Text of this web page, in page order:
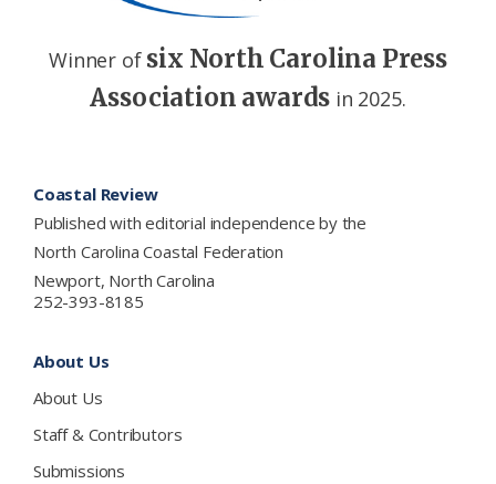
Winner of six North Carolina Press
Association awards in 2025.
Coastal Review
Published with editorial independence by the
North Carolina Coastal Federation
Newport, North Carolina
252-393-8185
About Us
About Us
Staff & Contributors
Submissions